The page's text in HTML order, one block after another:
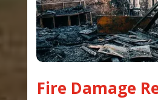
Fire Damage